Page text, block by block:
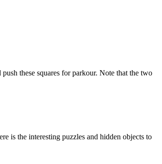
these squares for parkour. Note that the two
is the interesting puzzles and hidden objects to